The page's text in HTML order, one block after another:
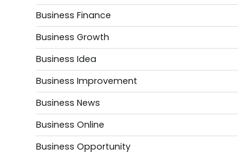
Business Finance
Business Growth
Business Idea
Business Improvement
Business News
Business Online
Business Opportunity